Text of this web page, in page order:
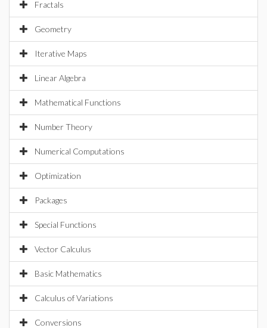
Fractals
Geometry
Iterative Maps
Linear Algebra
Mathematical Functions
Number Theory
Numerical Computations
Optimization
Packages
Special Functions
Vector Calculus
Basic Mathematics
Calculus of Variations
Conversions